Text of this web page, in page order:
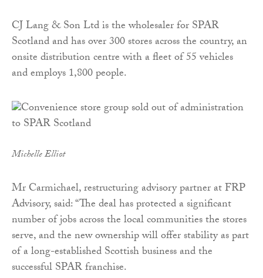
CJ Lang & Son Ltd is the wholesaler for SPAR
Scotland and has over 300 stores across the country, an
onsite distribution centre with a fleet of 55 vehicles
and employs 1,800 people.
Michelle Elliot
Mr Carmichael, restructuring advisory partner at FRP
Advisory, said: “The deal has protected a significant
number of jobs across the local communities the stores
serve, and the new ownership will offer stability as part
of a long-established Scottish business and the
successful SPAR franchise.